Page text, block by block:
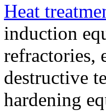
Heat
induction
refractories,
destructive
hardening